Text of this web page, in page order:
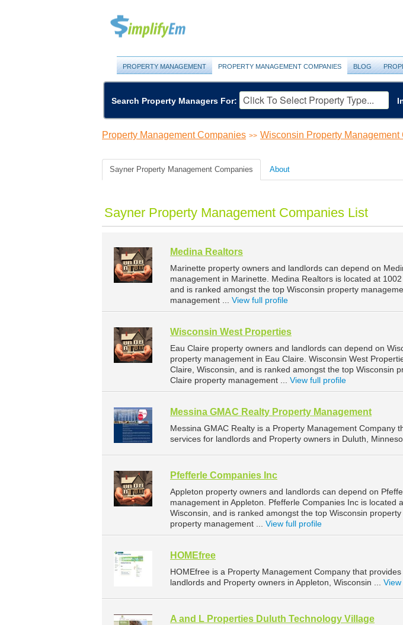
PROPERTY MANAGEMENT PROPERTY MANAGEMENT COMPANIES BLOG
Search Property Managers For:
Property Management Companies >> Wisconsin Property Management
Sayner Property Management Companies About
Sayner Property Management Companies List
Medina Realtors
Marinette property owners and landlords can depend on
management in Marinette. Medina Realtors is located at
and is ranked amongst the top Wisconsin property
management ... View full profile
Wisconsin West Properties
Eau Claire property owners and landlords can depend on
property management in Eau Claire. Wisconsin West
Claire, Wisconsin, and is ranked amongst the top Wisconsin
Claire property management ... View full profile
Messina GMAC Realty Property Management
Messina GMAC Realty is a Property Management Company
services for landlords and Property owners in Duluth,
Pfefferle Companies Inc
Appleton property owners and landlords can depend on
management in Appleton. Pfefferle Companies Inc is located
Wisconsin, and is ranked amongst the top Wisconsin
property management ... View full profile
HOMEfree
HOMEfree is a Property Management Company that
landlords and Property owners in Appleton, Wisconsin ...
A and L Properties Duluth Technology Village